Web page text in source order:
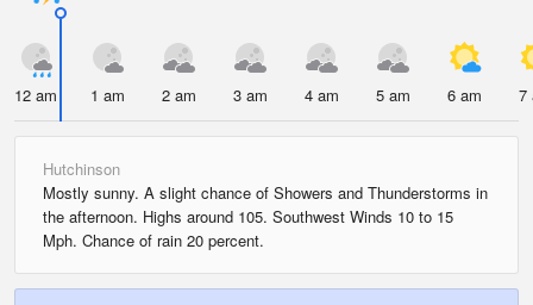
12 am 1 am 2 am 3 am 4 am 5 am 6 am 7
Hutchinson
Mostly sunny. A slight chance of Showers and Thunderstorms in
the afternoon. Highs around 105. Southwest Winds 10 to 15
Mph. Chance of rain 20 percent.